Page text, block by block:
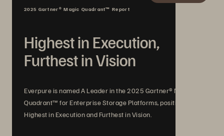
2025 Gartner® Magic Quadrant™ Report
Highest in Execution,
Furthest in Vision
Everpure is named A Leader in the 2025 Gartner® Magic
Quadrant™ for Enterprise Storage Platforms, positioned
Highest in Execution and Furthest in Vision.